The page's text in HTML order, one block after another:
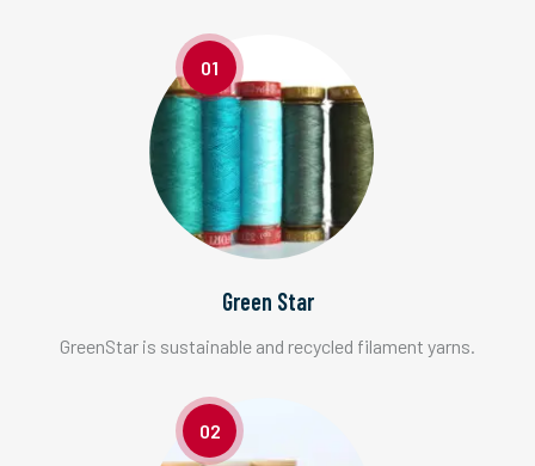
01
Green Star
GreenStar is sustainable and recycled filament yarns.
02